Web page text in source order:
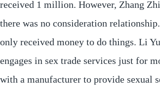
received 1 million. However, Zhang
there was no consideration
only received money to do things. Li
engages in sex trade services just for
with a manufacturer to provide sexual